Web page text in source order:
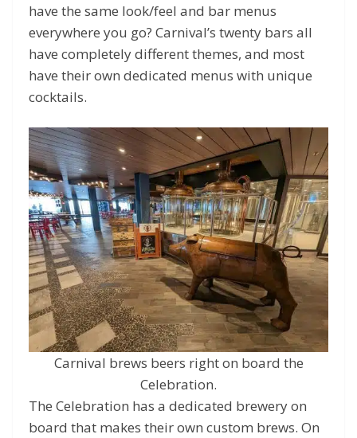
have the same look/feel and bar menus
everywhere you go? Carnival’s twenty bars all
have completely different themes, and most
have their own dedicated menus with unique
cocktails.
Carnival brews beers right on board the
Celebration.
The Celebration has a dedicated brewery on
board that makes their own custom brews. On